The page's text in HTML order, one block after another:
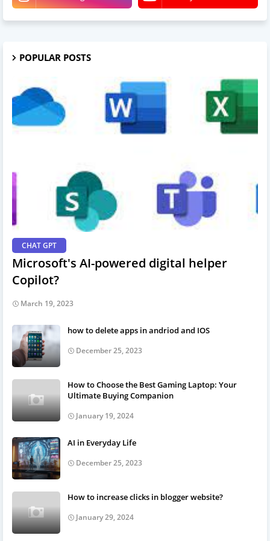
POPULAR POSTS
CHAT GPT
Microsoft's AI-powered digital helper
Copilot?
March 19, 2023
how to delete apps in andriod and IOS
December 25, 2023
How to Choose the Best Gaming Laptop: Your
Ultimate Buying Companion
January 19, 2024
AI in Everyday Life
December 25, 2023
How to increase clicks in blogger website?
January 29, 2024